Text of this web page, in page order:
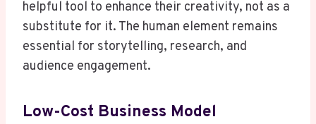
helpful tool to enhance their creativity, not as a
substitute for it. The human element remains
essential for storytelling, research, and
audience engagement.
Low-Cost Business Model